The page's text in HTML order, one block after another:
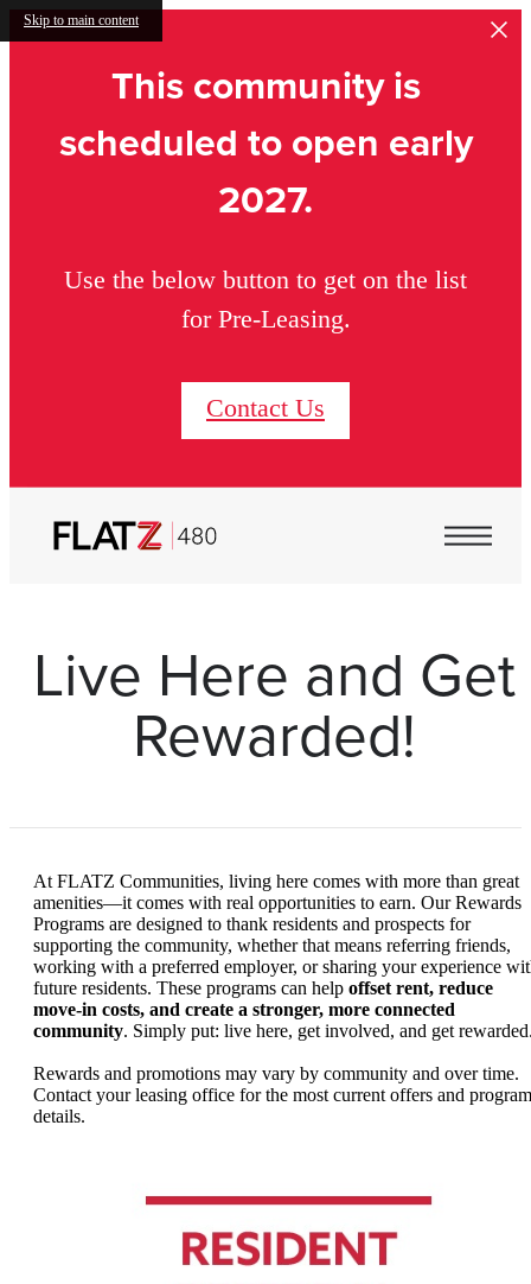
Skip to main content
This community is
scheduled to open early
2027.
Use the below button to get on the list
for Pre-Leasing.
Contact Us
Live Here and Get
Rewarded!
At FLATZ Communities, living here comes with more than great
amenities—it comes with real opportunities to earn. Our Rewards
Programs are designed to thank residents and prospects for
supporting the community, whether that means referring friends,
working with a preferred employer, or sharing your experience
future residents. These programs can help offset rent, reduce
move-in costs, and create a stronger, more connected
community. Simply put: live here, get involved, and get
Rewards and promotions may vary by community and over time.
Contact your leasing office for the most current offers and program
details.